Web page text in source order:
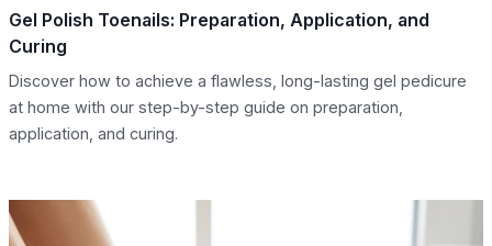
Gel Polish Toenails: Preparation, Application, and
Curing
Discover how to achieve a flawless, long-lasting gel pedicure
at home with our step-by-step guide on preparation,
application, and curing.